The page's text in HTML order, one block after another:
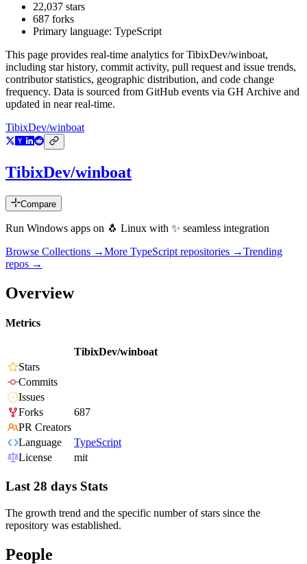
22,037 stars
687 forks
Primary language: TypeScript
This page provides real-time analytics forTibixDev/winboat,
including star history, commit activity, pull request and issue trends,
contributor statistics, geographic distribution, and code change
frequency. Data is sourced from GitHub events via GH Archive and
updated in near real-time.
TibixDev/winboat
TibixDev/winboat
Compare
Run Windows apps on 🐧 Linux with ✨ seamless integration
Browse Collections →More TypeScript repositories →Trending
repos →
Overview
Metrics
TibixDev/winboat
Stars
Commits
Issues
Forks
687
PR Creators
Language
TypeScript
License
mit
Last 28 days Stats
The growth trend and the specific number of stars since the
repository was established.
People